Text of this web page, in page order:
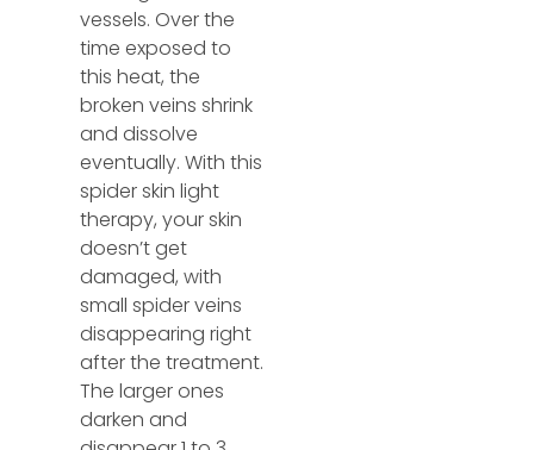
vessels. Over the
time exposed to
this heat, the
broken veins shrink
and dissolve
eventually. With this
spider skin light
therapy, your skin
doesn’t get
damaged, with
small spider veins
disappearing right
after the treatment.
The larger ones
darken and